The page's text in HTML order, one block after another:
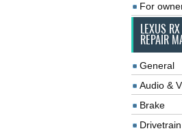
For
LEXUS
REPAIR
General
Audio &
Brake
Drivetrain